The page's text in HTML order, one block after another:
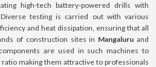
high-tech battery-powered drills with
testing is carried out with various
and heat dissipation, ensuring that all
of construction sites in Mangaluru and
are used in such machines to
making them attractive to professionals